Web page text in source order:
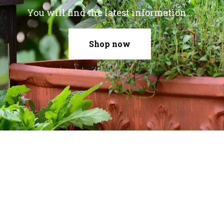
You will find the latest information...
Shop now